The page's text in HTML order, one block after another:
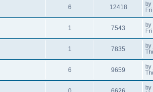
6 12418 by
1 7543 by
1 7835 by
6 9659 by
by